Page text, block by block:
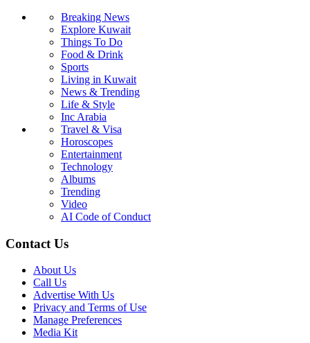
Breaking News
Explore Kuwait
Things To Do
Food & Drink
Sports
Living in Kuwait
News & Trending
Life & Style
Inc Arabia
Travel & Visa
Horoscopes
Entertainment
Technology
Albums
Trending
Video
AI Code of Conduct
Contact Us
About Us
Call Us
Advertise With Us
Privacy and Terms of Use
Manage Preferences
Media Kit